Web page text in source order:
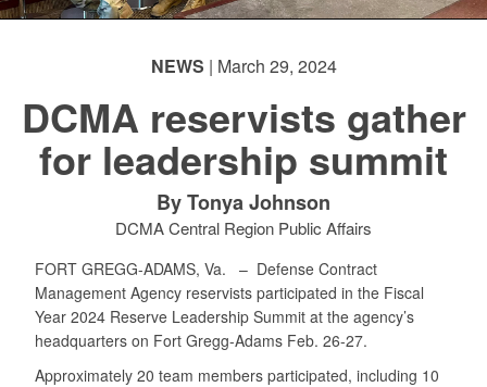
NEWS | March 29, 2024
DCMA reservists gather
for leadership summit
By Tonya Johnson
DCMA Central Region Public Affairs
FORT GREGG-ADAMS, Va. – Defense Contract
Management Agency reservists participated in the Fiscal
Year 2024 Reserve Leadership Summit at the agency’s
headquarters on Fort Gregg-Adams Feb. 26-27.
Approximately 20 team members participated, including 10